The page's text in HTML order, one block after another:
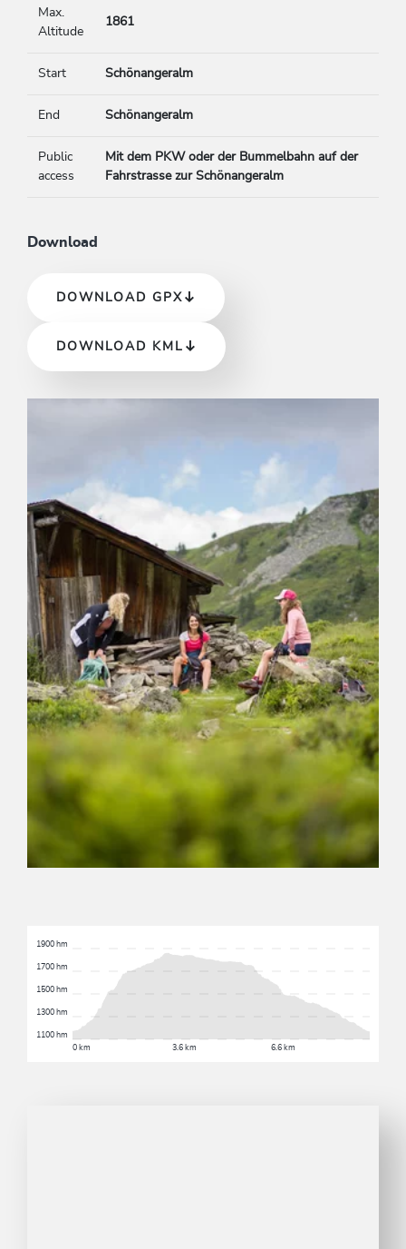
Max.
Altitude
1861
Start Schönangeralm
End Schönangeralm
Public
access
Mit dem PKW oder der Bummelbahn auf der
Fahrstrasse zur Schönangeralm
Download
DOWNLOAD GPX
DOWNLOAD KML
0 km 3.6 km 6.6 km
1100 hm
1300 hm
1500 hm
1700 hm
1900 hm